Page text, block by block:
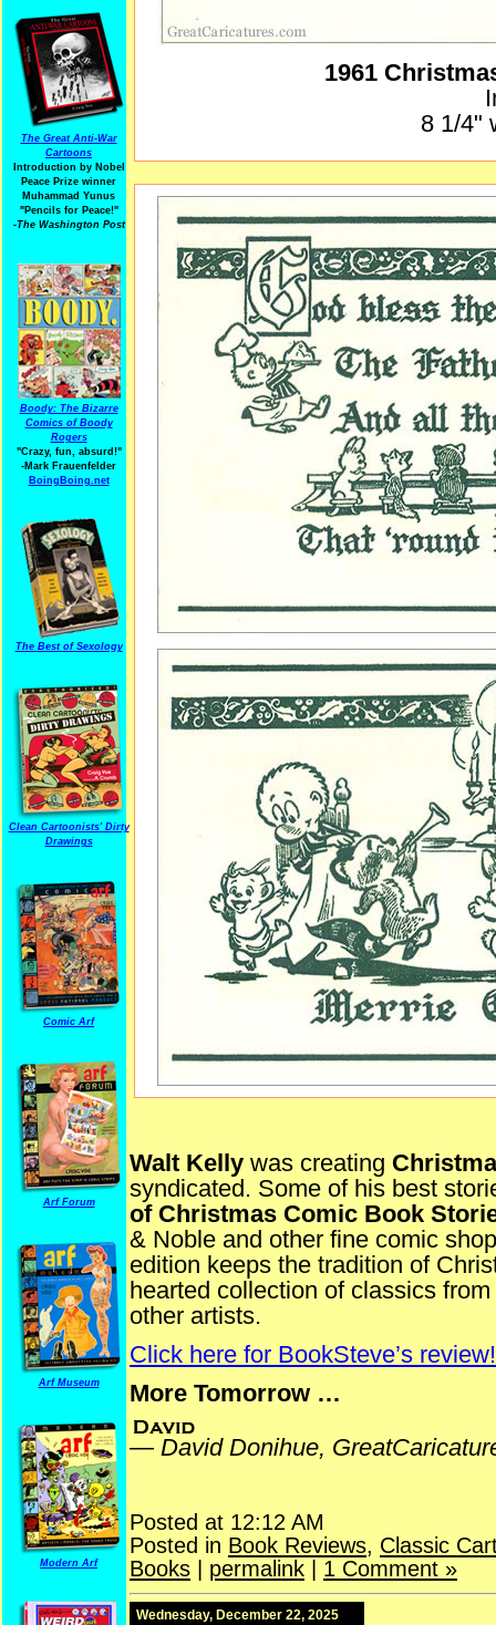
The Great Anti-War
Cartoons
Introduction by Nobel
Peace Prize winner
Muhammad Yunus
"Pencils for Peace!"
-The Washington Post
Boody: The Bizarre
Comics of Boody
Rogers
"Crazy, fun, absurd!"
-Mark Frauenfelder
BoingBoing.net
The Best of Sexology
Clean Cartoonists' Dirty
Drawings
Comic Arf
Arf Forum
Arf Museum
Modern Arf
1961
8 1/4"
Walt Kelly was creating
syndicated. Some of his best
of Christmas Comic Book
& Noble and other fine comic
edition keeps the tradition of
hearted collection of classics
other artists.
Click here for BookSteve’s review!
More Tomorrow …
— David Donihue,
Posted at 12:12 AM
Posted in Book Reviews, Classic
Books
permalink 1 Comment »
Wednesday, December 22, 2025